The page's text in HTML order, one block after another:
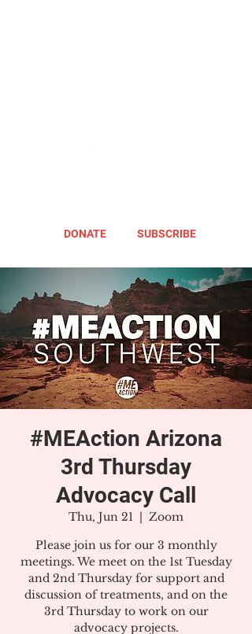
DONATE SUBSCRIBE
#MEAction Arizona
3rd Thursday
Advocacy Call
Thu, Jun 21
  |
Zoom
Please join us for our 3 monthly
meetings. We meet on the 1st Tuesday
and 2nd Thursday for support and
discussion of treatments, and on the
3rd Thursday to work on our
advocacy projects.